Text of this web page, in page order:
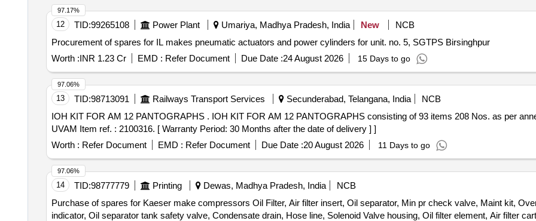
1No. (17) Compression Spring to pt n o. 4A 37656/7-1No. (18) Sealing Ring to pt no. 52904-1No. (19) Sealing Ring to pt no.
Ring to pt no. 4A 27763/26-1No. (21) Round Cord Ring to pt no. 5A 37523-1No. (22) O-Ring to pt no. 4A 42182-1No. (23) O-
O-Ring to pt no. 4A 40125/1-1 No. (25) Valve Plate to pt no. 4A 56792-1No. (26) Sealing Ring to pt no. 4A 27763/31-1No.
(28) K-Ring to pt no. N 890/16-1No. (29) Valve Head to pt no. 4A 47285-1No. (3 0) Compression Spring to pt no. 4A 30485/8-
no. 4A 38204-3Nos. (32) Sealing Ring Size A 30x36 to pt no. DIN 7603-1No. (33) Sealing Ring ( Gasket ) to pt no. 4A 29412-
pt no. 4A 70745-1 No. (39) Locking Screw to pt no. 4A 68415-1No. (40) Filter to pt no. 4A 42197-1No. (41) Base Gasket to pt
no. 4A 37470-2Nos. (43) Filter to pt no. 4A 43212-4Nos. Spec:RD SO/2013/CG-03 Rev.02 [ Warranty Period: 36 Months
12 TID:99265108 Power Plant Umariya, Madhya Pradesh, India New
NCB
Procurement of spares for IL makes pneumatic actuators and power cylinders for unit. no. 5, SGTPS Birsinghpur
Worth :INR 1.23 Cr EMD : Refer Document Due Date :24 August 2026 15 Days to go
97.17%
13 TID:98713091 Railways Transport Services Secunderabad, Telangana, India
NCB
IOH KIT FOR AM 12 PANTOGRAPHS . IOH KIT FOR AM 12 PANTOGRAPHS consisting of 93 items 208 Nos. as per annexure A to PL N o. 25888377.
UVAM Item ref. : 2100316. [ Warranty Period: 30 Months after the date of delivery ] ]
Worth : Refer Document EMD : Refer Document Due Date :20 August 2026 11 Days to go
97.06%
14 TID:98777779 Printing Dewas, Madhya Pradesh, India
NCB
Purchase of spares for Kaeser make compressors Oil Filter, Air filter insert, Oil separator, Min pr check valve, Maint kit,
indicator, Oil separator tank safety valve, Condensate drain, Hose line, Solenoid Valve housing, Oil filter element, Air filter
97.06%